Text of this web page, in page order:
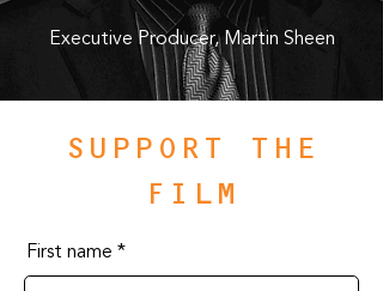
Executive Producer, Martin Sheen
SUPPORT THE
FILM
First name